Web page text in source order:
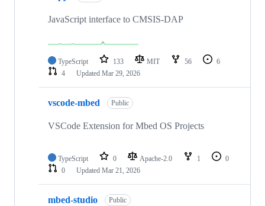
JavaScript interface to CMSIS-DAP
TypeScript 133 MIT 56
6
4
Updated Mar 29, 2026
vscode-mbed Public
VSCode Extension for Mbed OS Projects
TypeScript 0 Apache-2.0 1
0
0
Updated Mar 21, 2026
mbed-studio Public